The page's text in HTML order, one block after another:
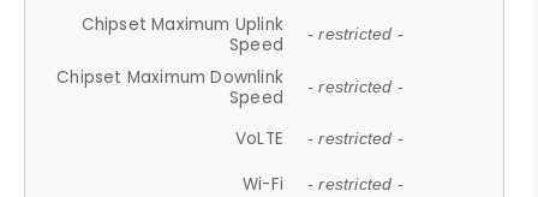
Chipset Maximum Uplink
Speed
- restricted -
Chipset Maximum Downlink
Speed
- restricted -
VoLTE - restricted -
Wi-Fi - restricted -